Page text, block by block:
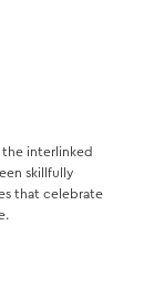
interlinked
skillfully
that celebrate